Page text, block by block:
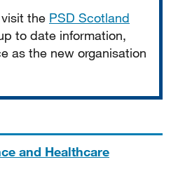
the PSD Scotland
to date information,
as the new organisation
and Healthcare